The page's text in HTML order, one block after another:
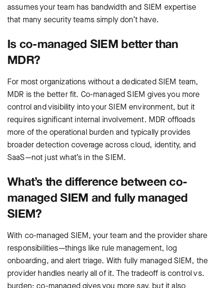
assumes your team has bandwidth and SIEM expertise
that many security teams simply don’t have.
Is co-managed SIEM better than
MDR?
For most organizations without a dedicated SIEM team,
MDR is the better fit. Co-managed SIEM gives you more
control and visibility into your SIEM environment, but it
requires significant internal involvement. MDR offloads
more of the operational burden and typically provides
broader detection coverage across cloud, identity, and
SaaS—not just what’s in the SIEM.
What’s the difference between co-
managed SIEM and fully managed
SIEM?
With co-managed SIEM, your team and the provider share
responsibilities—things like rule management, log
onboarding, and alert triage. With fully managed SIEM, the
provider handles nearly all of it. The tradeoff is control vs.
burden: co-managed gives you more say, but it also